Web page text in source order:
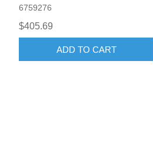
6759276
$405.69
ADD TO CART